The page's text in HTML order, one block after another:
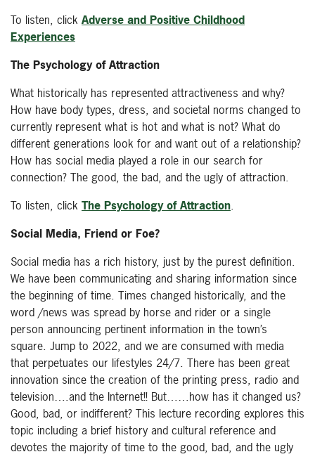
To listen, click Adverse and Positive Childhood
Experiences
The Psychology of Attraction
What historically has represented attractiveness and why?
How have body types, dress, and societal norms changed to
currently represent what is hot and what is not? What do
different generations look for and want out of a relationship?
How has social media played a role in our search for
connection? The good, the bad, and the ugly of attraction.
To listen, click The Psychology of Attraction.
Social Media, Friend or Foe?
Social media has a rich history, just by the purest definition.
We have been communicating and sharing information since
the beginning of time. Times changed historically, and the
word /news was spread by horse and rider or a single
person announcing pertinent information in the town’s
square. Jump to 2022, and we are consumed with media
that perpetuates our lifestyles 24/7. There has been great
innovation since the creation of the printing press, radio and
television….and the Internet!! But……how has it changed us?
Good, bad, or indifferent? This lecture recording explores this
topic including a brief history and cultural reference and
devotes the majority of time to the good, bad, and the ugly